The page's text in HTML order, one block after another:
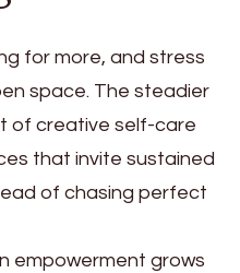
for more, and stress
space. The steadier
of creative self-care
that invite sustained
of chasing perfect
empowerment grows